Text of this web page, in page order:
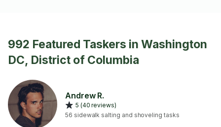
992 Featured Taskers in Washington
DC, District of Columbia
Andrew R.
5 (40 reviews)
56 sidewalk salting and shoveling tasks